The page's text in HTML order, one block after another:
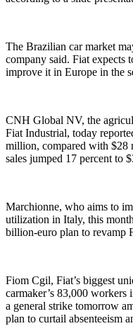
The Brazilian car market
company said. Fiat expects
improve it in Europe in the
CNH Global NV, the
Fiat Industrial, today
million, compared with $28
sales jumped 17 percent to
Marchionne, who aims to
utilization in Italy, this
billion-euro plan to revamp
Fiom Cgil, Fiat’s biggest
carmaker’s 83,000 workers
a general strike tomorrow
plan to curtail absenteeism